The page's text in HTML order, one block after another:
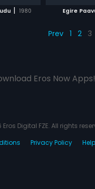
| 1980 Egire
Prev 1 2 3
Eros Now Apps!
Digital FZE. All rights
Privacy Policy